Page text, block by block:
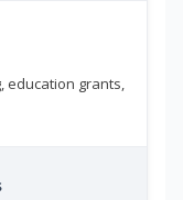
education grants,